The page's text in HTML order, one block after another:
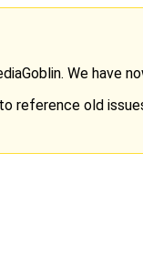
We have
reference old